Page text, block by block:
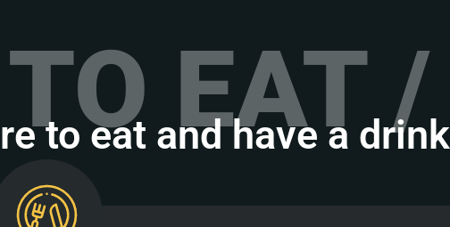
EAT
to eat and have a